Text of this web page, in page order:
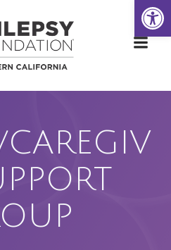
to
content
CAREGIV